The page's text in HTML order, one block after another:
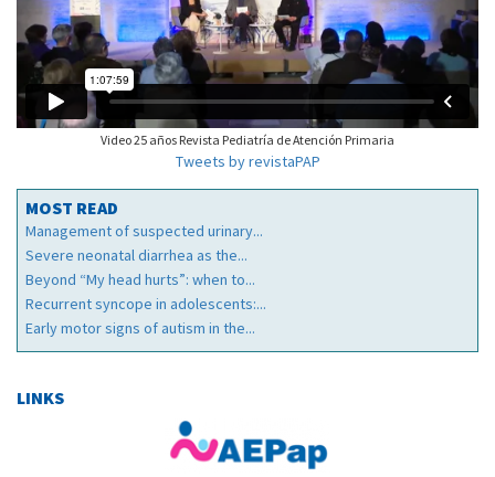
Video 25 años Revista Pediatría de Atención Primaria
Tweets by revistaPAP
MOST READ
Management of suspected urinary...
Severe neonatal diarrhea as the...
Beyond “My head hurts”: when to...
Recurrent syncope in adolescents:...
Early motor signs of autism in the...
LINKS